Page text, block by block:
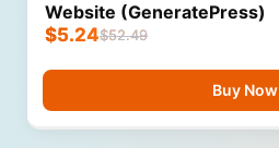
Website (GeneratePress)
$52.49
$5.24
Buy Now